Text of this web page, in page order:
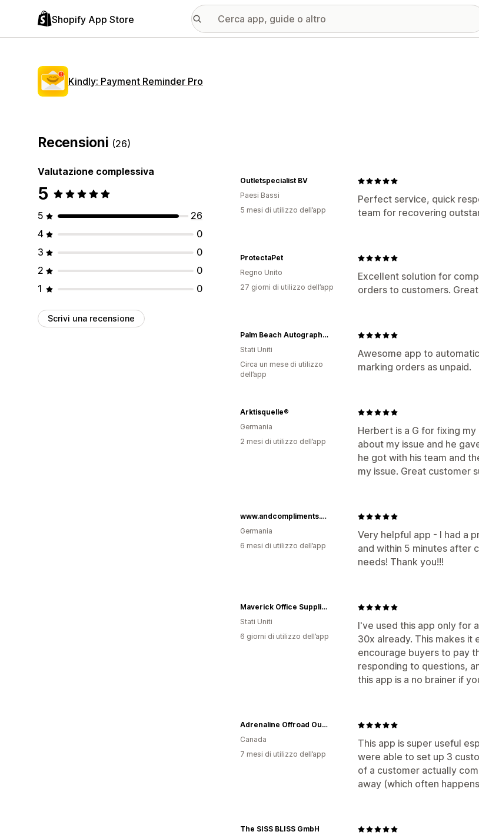
Shopify App Store
Kindly: Payment Reminder Pro
Recensioni (26)
Valutazione complessiva
5
5
26
4
0
3
0
2
0
1
0
Scrivi una recensione
Perfect service, quick
team for recovering
Outletspecialist BV
Paesi Bassi
5 mesi di utilizzo dell’app
Excellent solution for
orders to customers.
ProtectaPet
Regno Unito
27 giorni di utilizzo dell’app
Awesome app to
marking orders as unpaid.
Palm Beach Autographs LLC
Stati Uniti
Circa un mese di utilizzo
dell’app
Herbert is a G for fixing my
about my issue and he
he got with his team and
my issue. Great customer
Arktisquelle®
Germania
2 mesi di utilizzo dell’app
Very helpful app - I had a
and within 5 minutes after
needs! Thank you!!!
www.andcompliments.com
Germania
6 mesi di utilizzo dell’app
I've used this app only for
30x already. This makes it
encourage buyers to pay
responding to questions,
this app is a no brainer if
Maverick Office Supplies
Stati Uniti
6 giorni di utilizzo dell’app
This app is super useful
were able to set up 3
of a customer actually
away (which often
Adrenaline Offroad Outfitters
Canada
7 mesi di utilizzo dell’app
The SISS BLISS GmbH